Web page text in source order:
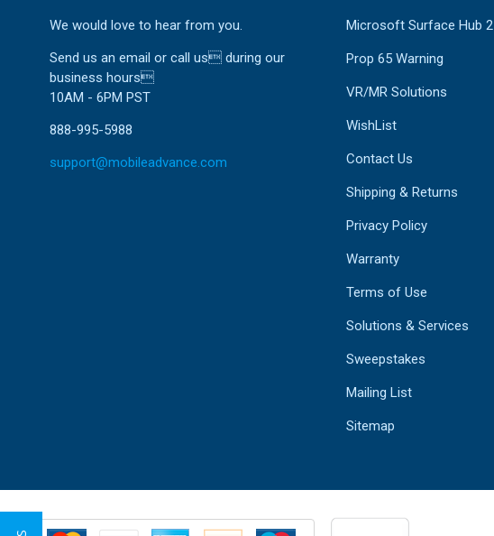
We would love to hear from you.
Send us an email or call us during our
business hours
10AM - 6PM PST
888-995-5988
support@mobileadvance.com
Microsoft Surface Hub 2
Prop 65 Warning
VR/MR Solutions
WishList
Contact Us
Shipping & Returns
Privacy Policy
Warranty
Terms of Use
Solutions & Services
Sweepstakes
Mailing List
Sitemap